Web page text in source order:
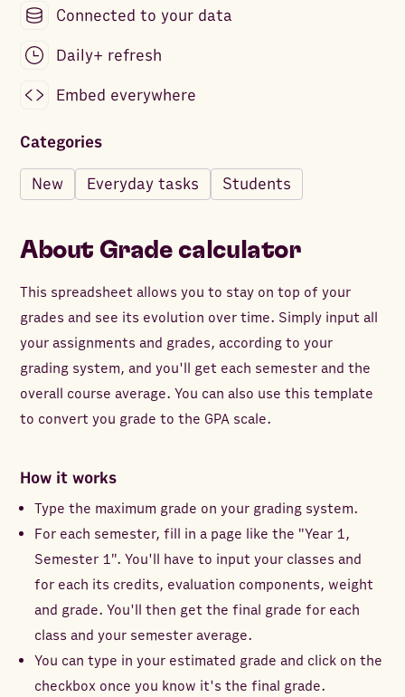
Connected to your data
Daily+ refresh
Embed everywhere
Categories
New Everyday tasks Students
About Grade calculator
This spreadsheet allows you to stay on top of your
grades and see its evolution over time. Simply input all
your assignments and grades, according to your
grading system, and you'll get each semester and the
overall course average. You can also use this template
to convert you grade to the GPA scale.
How it works
Type the maximum grade on your grading system.
For each semester, fill in a page like the "Year 1,
Semester 1". You'll have to input your classes and
for each its credits, evaluation components, weight
and grade. You'll then get the final grade for each
class and your semester average.
You can type in your estimated grade and click on the
checkbox once you know it's the final grade.